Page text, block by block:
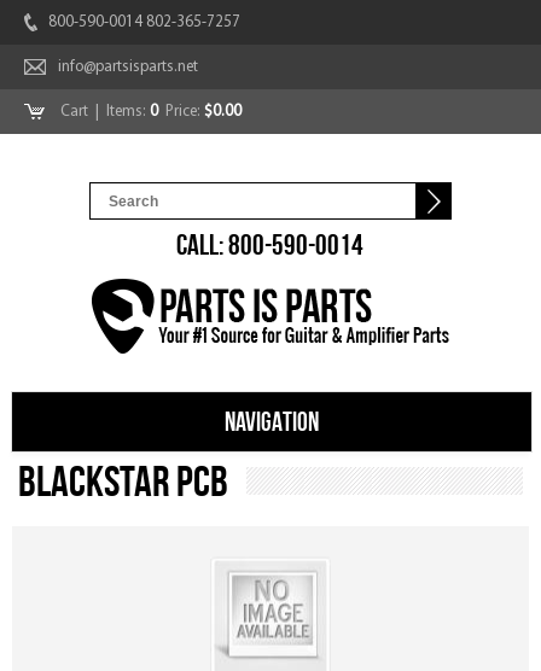
800-590-0014 802-365-7257
info@partsisparts.net
Cart | Items: 0Price: $0.00
CALL: 800-590-0014
NAVIGATION
Blackstar PCB